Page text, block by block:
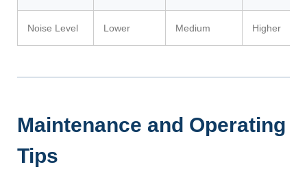
Noise Level Lower Medium Higher
Maintenance and Operating
Tips